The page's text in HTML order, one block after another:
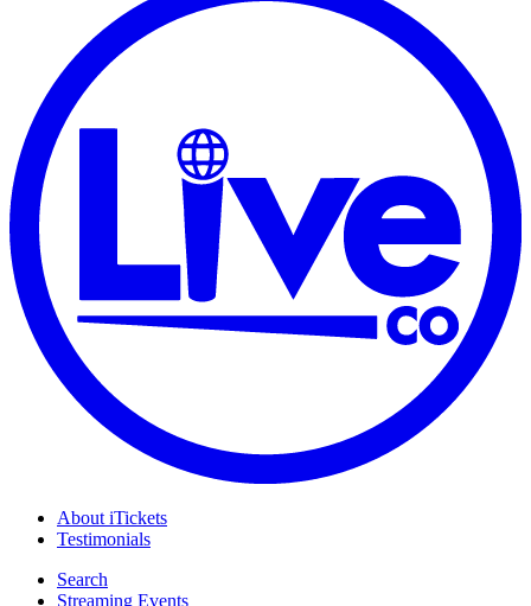
About iTickets
Testimonials
Search
Streaming Events